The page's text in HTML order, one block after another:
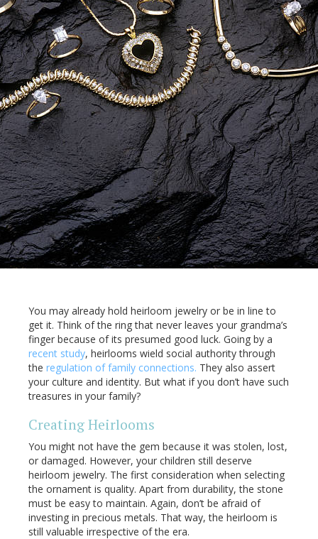
You may already hold heirloom jewelry or be in line to
get it. Think of the ring that never leaves your grandma’s
finger because of its presumed good luck. Going by a
recent study, heirlooms wield social authority through
the regulation of family connections. They also assert
your culture and identity. But what if you don’t have such
treasures in your family?
Creating Heirlooms
You might not have the gem because it was stolen, lost,
or damaged. However, your children still deserve
heirloom jewelry. The first consideration when selecting
the ornament is quality. Apart from durability, the stone
must be easy to maintain. Again, don’t be afraid of
investing in precious metals. That way, the heirloom is
still valuable irrespective of the era.